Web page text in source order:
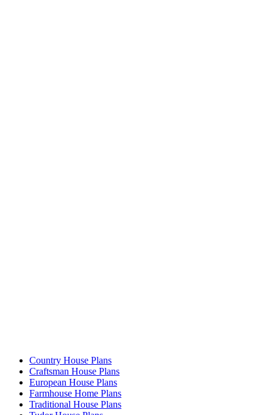
Country House Plans
Craftsman House Plans
European House Plans
Farmhouse Home Plans
Traditional House Plans